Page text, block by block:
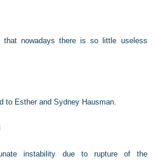
nowadays there is so little useless
to Esther and Sydney Hausman.
instability due to rupture of the